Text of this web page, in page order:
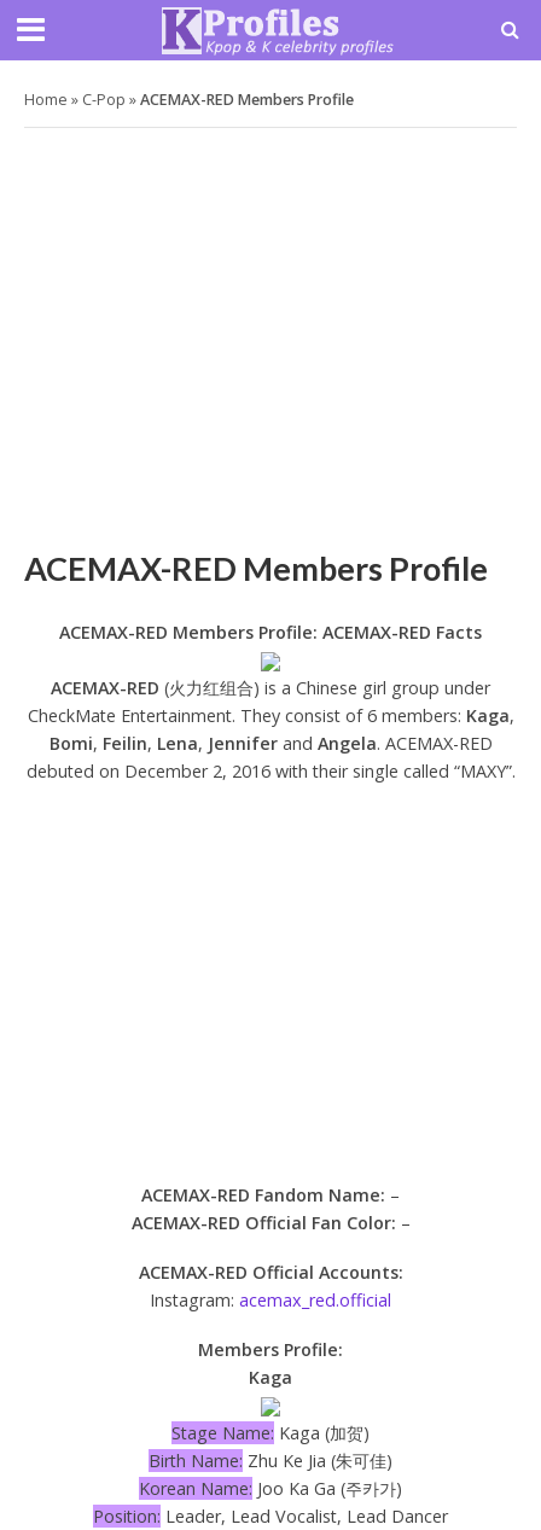
Home » C-Pop »ACEMAX-RED Members Profile
ACEMAX-RED Members Profile
ACEMAX-RED Members Profile: ACEMAX-RED Facts
ACEMAX-RED (火力红组合) is a Chinese girl group under
CheckMate Entertainment. They consist of 6 members: Kaga,
Bomi, Feilin, Lena, Jenniferand Angela. ACEMAX-RED
debuted on December 2, 2016 with their single called “MAXY”.
ACEMAX-RED Fandom Name: –
ACEMAX-RED Official Fan Color: –
ACEMAX-RED Official Accounts:
Instagram: acemax_red.official
Members Profile:
Kaga
Stage Name: Kaga (加贺)
Birth Name: Zhu Ke Jia (朱可佳)
Korean Name: Joo Ka Ga (주카가)
Position: Leader, Lead Vocalist, Lead Dancer